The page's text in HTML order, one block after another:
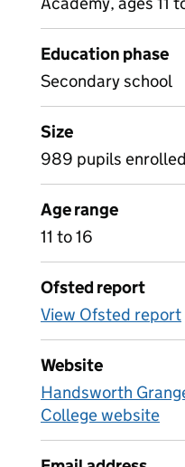
Education phase
Secondary school
Size
989 pupils enrolled
Age range
11 to 16
Ofsted report
View Ofsted report
Website
Handsworth
College website